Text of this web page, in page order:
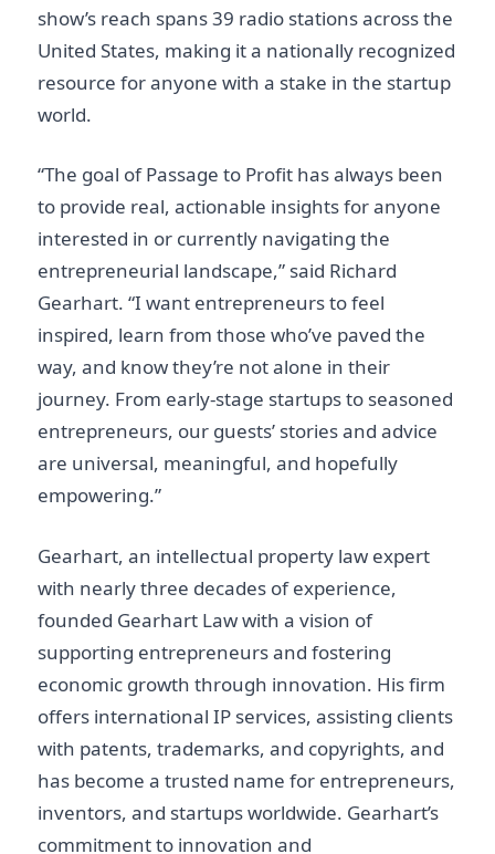
show’s reach spans 39 radio stations across the
United States, making it a nationally recognized
resource for anyone with a stake in the startup
world.
“The goal of Passage to Profit has always been
to provide real, actionable insights for anyone
interested in or currently navigating the
entrepreneurial landscape,” said Richard
Gearhart. “I want entrepreneurs to feel
inspired, learn from those who’ve paved the
way, and know they’re not alone in their
journey. From early-stage startups to seasoned
entrepreneurs, our guests’ stories and advice
are universal, meaningful, and hopefully
empowering.”
Gearhart, an intellectual property law expert
with nearly three decades of experience,
founded Gearhart Law with a vision of
supporting entrepreneurs and fostering
economic growth through innovation. His firm
offers international IP services, assisting clients
with patents, trademarks, and copyrights, and
has become a trusted name for entrepreneurs,
inventors, and startups worldwide. Gearhart’s
commitment to innovation and